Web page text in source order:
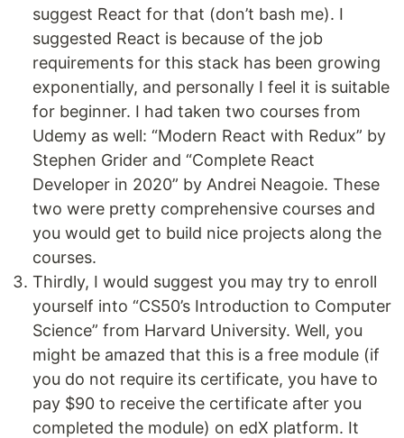
suggest React for that (don’t bash me). I
suggested React is because of the job
requirements for this stack has been growing
exponentially, and personally I feel it is suitable
for beginner. I had taken two courses from
Udemy as well: “Modern React with Redux” by
Stephen Grider and “Complete React
Developer in 2020” by Andrei Neagoie. These
two were pretty comprehensive courses and
you would get to build nice projects along the
courses.
Thirdly, I would suggest you may try to enroll
yourself into “CS50’s Introduction to Computer
Science” from Harvard University. Well, you
might be amazed that this is a free module (if
you do not require its certificate, you have to
pay $90 to receive the certificate after you
completed the module) on edX platform. It